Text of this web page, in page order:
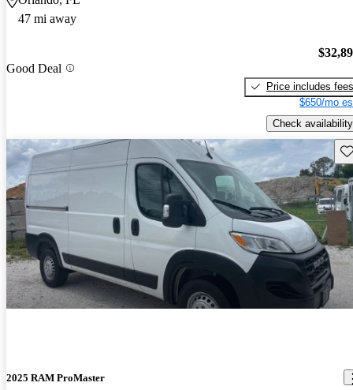
47 mi away
Good Deal
Price includes fees
$650/mo
Check availability
2025 RAM ProMaster